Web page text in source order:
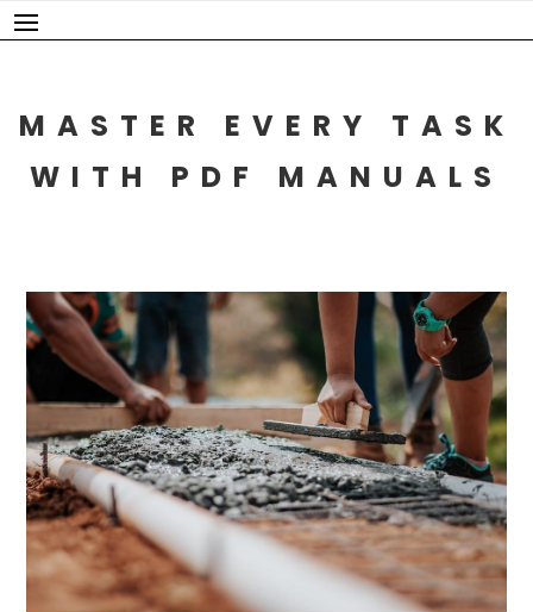
Skip
to
MASTER EVERY TASK
WITH PDF MANUALS